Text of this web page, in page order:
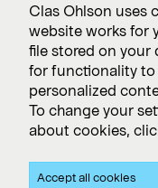
Work with us
Vacancies >
Subscribe
Privacy and
Clas Ohlson uses
website works for
file stored on your
for functionality to
personalized
To change your
about cookies,
Accept all cookies